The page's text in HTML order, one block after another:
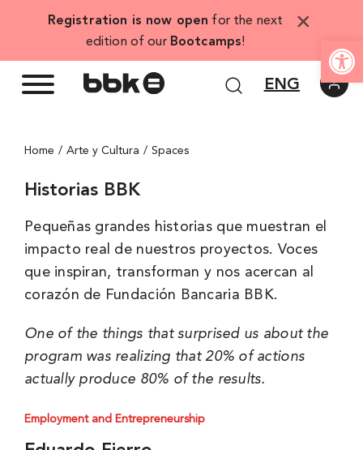
Registration is now open for the next
edition of our Bootcamps!
×
ENG
Home Arte y Cultura Spaces
Historias BBK
Pequeñas grandes historias que muestran el
impacto real de nuestros proyectos. Voces
que inspiran, transforman y nos acercan al
corazón de Fundación Bancaria BBK.
One of the things that surprised us about the
program was realizing that 20% of actions
actually produce 80% of the results.
Employment and Entrepreneurship